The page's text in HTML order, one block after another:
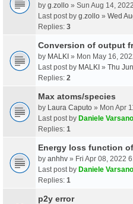
by g.zollo » Sun Aug 14,
Last post by g.zollo » Wed
Replies: 3
Conversion of output
by MALKI » Mon May 16,
Last post by MALKI » Thu
Replies: 2
Max atoms/species
by Laura Caputo » Mon Apr
Last post by Daniele Varsano
Replies: 1
Energy loss function
by anhhv » Fri Apr 08, 2022
Last post by Daniele Varsano
Replies: 1
p2y error